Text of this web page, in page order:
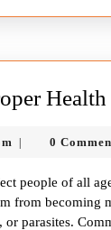
Health
0
people of all
from becoming
parasites.